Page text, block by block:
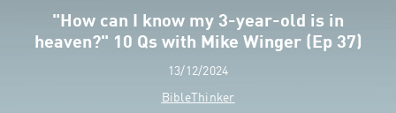
"How can I know my 3-year-old is in
heaven?" 10 Qs with Mike Winger (Ep 37)
13/12/2024
BibleThinker